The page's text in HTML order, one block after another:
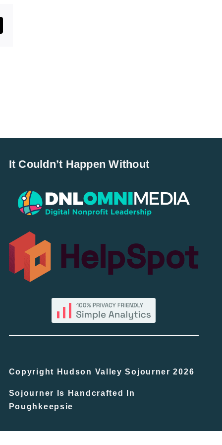
It Couldn’t Happen Without
Copyright Hudson Valley Sojourner 2026
Sojourner Is Handcrafted In
Poughkeepsie